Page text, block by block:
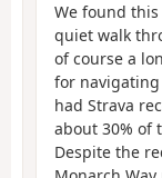
We found
quiet walk
of course a
for
had Strava
about 30% of
Despite the